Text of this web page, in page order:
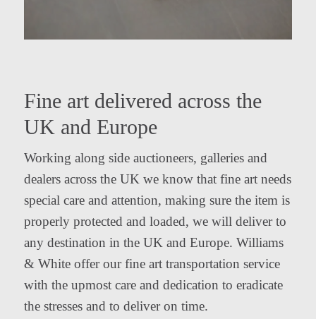
Fine art delivered across the
UK and Europe
Working along side auctioneers, galleries and
dealers across the UK we know that fine art needs
special care and attention, making sure the item is
properly protected and loaded, we will deliver to
any destination in the UK and Europe. Williams
& White offer our fine art transportation service
with the upmost care and dedication to eradicate
the stresses and to deliver on time.